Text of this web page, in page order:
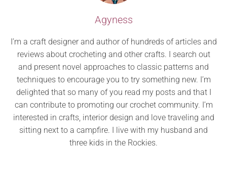
Agyness
I’m a craft designer and author of hundreds of articles and
reviews about crocheting and other crafts. I search out
and present novel approaches to classic patterns and
techniques to encourage you to try something new. I’m
delighted that so many of you read my posts and that I
can contribute to promoting our crochet community. I’m
interested in crafts, interior design and love traveling and
sitting next to a campfire. I live with my husband and
three kids in the Rockies.